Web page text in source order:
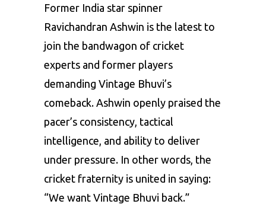
Former India star spinner
Ravichandran Ashwin is the latest to
join the bandwagon of cricket
experts and former players
demanding Vintage Bhuvi’s
comeback. Ashwin openly praised the
pacer’s consistency, tactical
intelligence, and ability to deliver
under pressure. In other words, the
cricket fraternity is united in saying:
“We want Vintage Bhuvi back.”